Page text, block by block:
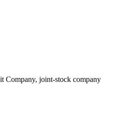
Company, joint-stock company